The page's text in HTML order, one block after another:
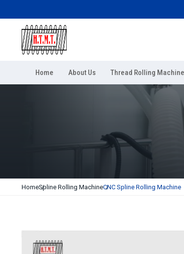
Home About Us Thread Rolling Machine
HomeSpline Rolling MachineCNC Spline Rolling Machine